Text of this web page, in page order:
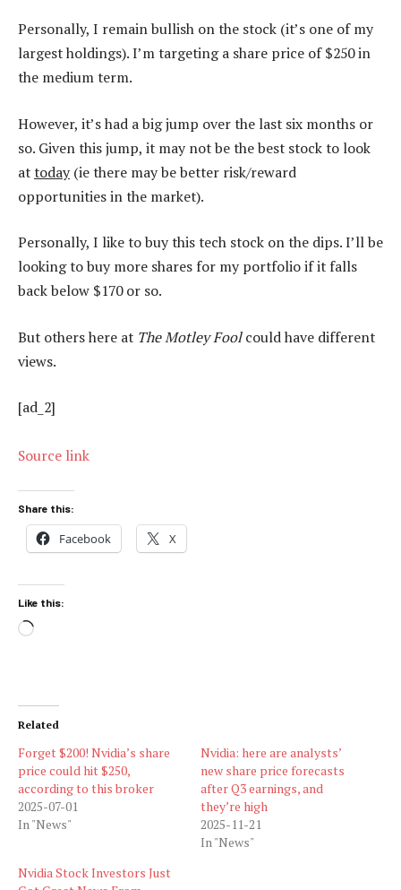
Personally, I remain bullish on the stock (it’s one of my
largest holdings). I’m targeting a share price of $250 in
the medium term.
However, it’s had a big jump over the last six months or
so. Given this jump, it may not be the best stock to look
attoday (ie there may be better risk/reward
opportunities in the market).
Personally, I like to buy this tech stock on the dips. I’ll be
looking to buy more shares for my portfolio if it falls
back below $170 or so.
But others here at The Motley Foolcould have different
views.
[ad_2]
Source link
Share this:
Facebook X
Like this:
Loading…
Related
Forget $200! Nvidia’s share
price could hit $250,
according to this broker
2025-07-01
In "News"
Nvidia: here are analysts’
new share price forecasts
after Q3 earnings, and
they’re high
2025-11-21
In "News"
Nvidia Stock Investors Just